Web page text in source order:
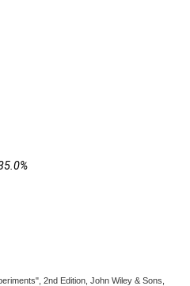
2nd Edition, John Wiley & Sons,